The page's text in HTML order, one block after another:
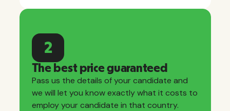
2
The best price guaranteed
Pass us the details of your candidate and
we will let you know exactly what it costs to
employ your candidate in that country.